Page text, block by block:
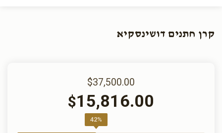
קרן חתנים דושינסקיא
$37,500.00
$15,816.00
42%